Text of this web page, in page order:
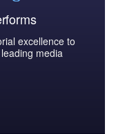
excellence to
media